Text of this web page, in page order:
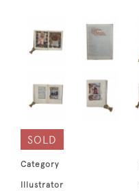
SOLD
Category
Illustrator